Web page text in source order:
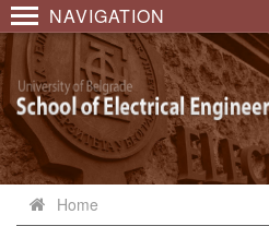
NAVIGATION
Home